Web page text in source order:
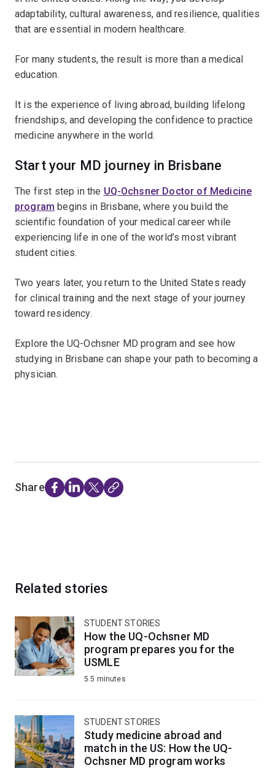
adaptability, cultural awareness, and resilience, qualities
that are essential in modern healthcare.
For many students, the result is more than a medical
education.
It is the experience of living abroad, building lifelong
friendships, and developing the confidence to practice
medicine anywhere in the world.
Start your MD journey in Brisbane
The first step in the UQ-Ochsner Doctor of Medicine
program begins in Brisbane, where you build the
scientific foundation of your medical career while
experiencing life in one of the world’s most vibrant
student cities.
Two years later, you return to the United States ready
for clinical training and the next stage of your journey
toward residency.
Explore the UQ-Ochsner MD program and see how
studying in Brisbane can shape your path to becoming a
physician.
Share
Related stories
STUDENT STORIES
How the UQ-Ochsner MD
program prepares you for the
USMLE
5.5 minutes
STUDENT STORIES
Study medicine abroad and
match in the US: How the UQ-
Ochsner MD program works